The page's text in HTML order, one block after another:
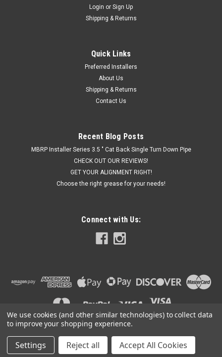
Login or Sign Up
Shipping & Returns
Quick Links
Preferred Installers
About Us
Shipping & Returns
Contact Us
Recent Blog Posts
MBRP Installer Series 3.5 " Cat Back Single Turn Down Pipe
CHECK OUT OUR REVIEWS!
GET YOUR ALIGNMENT RIGHT!
Choose the right grease for your needs!
Connect with Us:
©2026Got Exhaust |Sitemap
PremiumBigCommerceTheme by Lone Star Templates
We use cookies (and other similar technologies) to collect data
to improve your shopping experience.
Settings Reject all Accept All Cookies